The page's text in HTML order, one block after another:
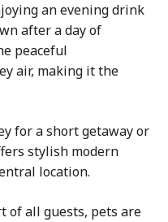
an evening drink
after a day of
peaceful
air, making it the
for a short getaway or
stylish modern
location.
of all guests, pets are